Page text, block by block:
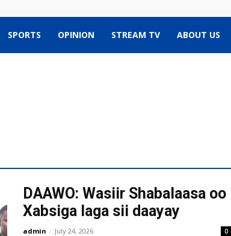
SPORTS OPINION STREAM TV ABOUT US
DAAWO: Wasiir Shabalaasa oo
Xabsiga laga sii daayay
admin - July 24, 2026 0